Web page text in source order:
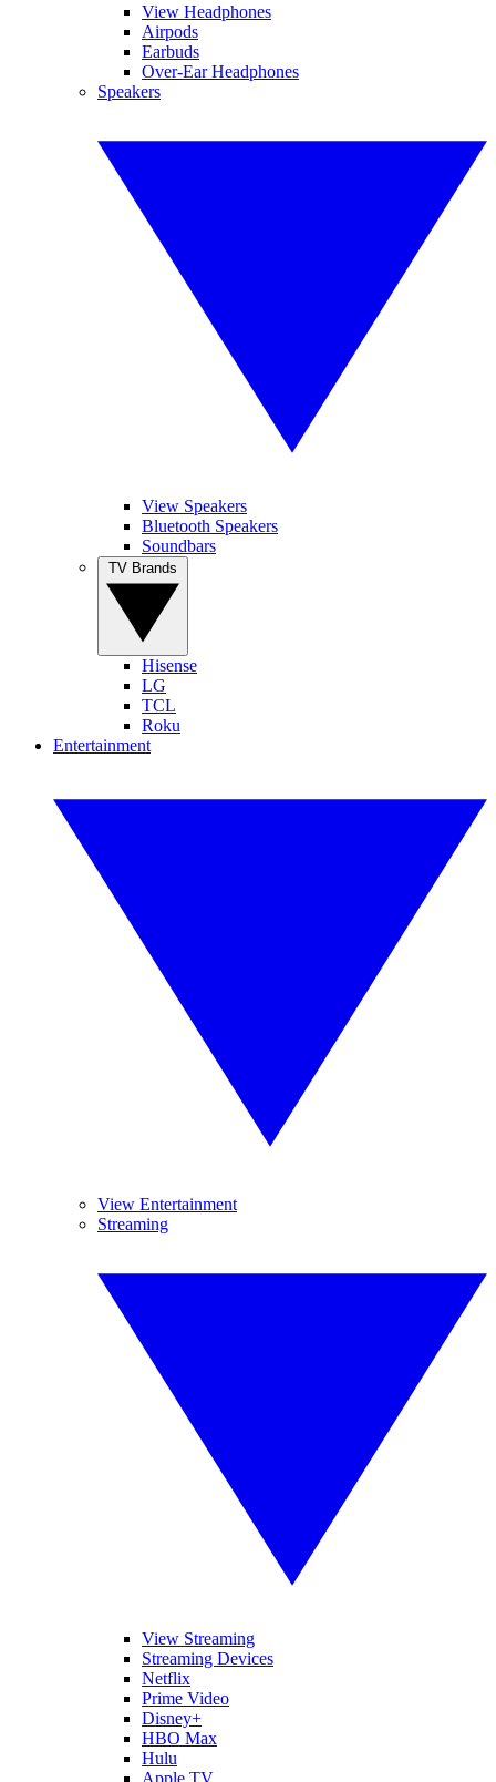
View Headphones
Airpods
Earbuds
Over-Ear Headphones
Speakers
View Speakers
Bluetooth Speakers
Soundbars
Hisense
LG
TCL
Roku
Entertainment
View Entertainment
Streaming
View Streaming
Streaming Devices
Netflix
Prime Video
Disney+
HBO Max
Hulu
Apple TV